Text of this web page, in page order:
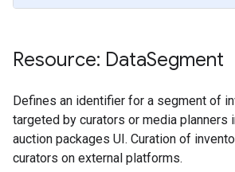
Resource: DataSegment
Defines an identifier for a segment of
targeted by curators or media planners
auction packages UI. Curation of
curators on external platforms.